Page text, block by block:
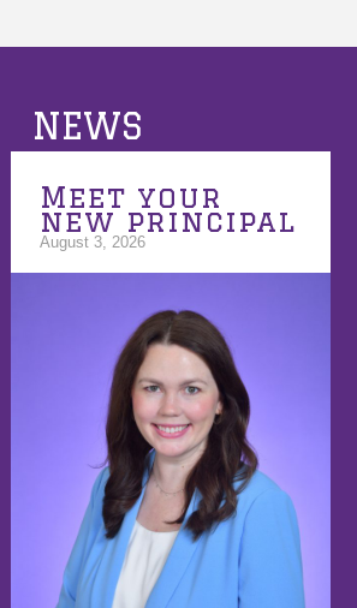
NEWS
Meet your
new principal
August 3, 2026